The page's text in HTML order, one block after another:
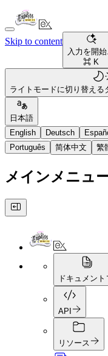
Skip to content
入力を開
⌘ K
ライトモードに切り替える
日本語
English
Deutsch
Português
简体中文 繁
メインメニュ
ドキュメント
API
リソース